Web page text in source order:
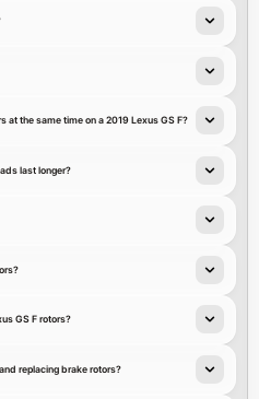
at the same time on a 2019 Lexus GS F?
last longer?
GS F rotors?
replacing brake rotors?